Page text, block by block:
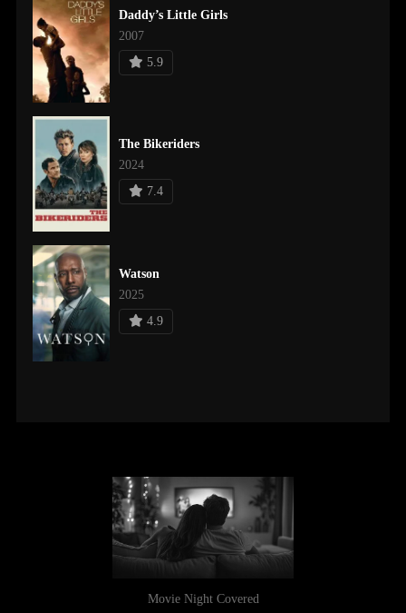
Daddy’s Little Girls
2007
5.9
The Bikeriders
2024
7.4
Watson
2025
4.9
Movie Night Covered